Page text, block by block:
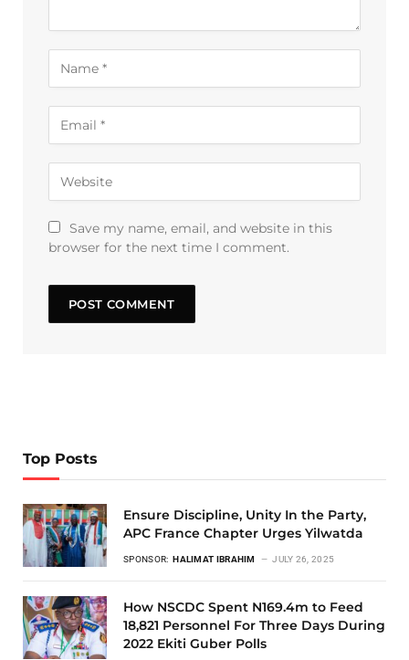
Save my name, email, and website in this
browser for the next time I comment.
Top Posts
Ensure Discipline, Unity In the Party,
APC France Chapter Urges Yilwatda
SPONSOR: HALIMAT IBRAHIM JULY 26, 2025
How NSCDC Spent N169.4m to Feed
18,821 Personnel For Three Days During
2022 Ekiti Guber Polls